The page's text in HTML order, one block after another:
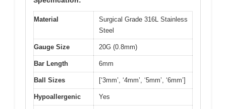
Material
Surgical Grade 316L Stainless
Steel
Gauge Size 20G (0.8mm)
Bar Length 6mm
Ball Sizes [‘3mm’, ‘4mm’, ‘5mm’, ‘6mm’]
Hypoallergenic Yes